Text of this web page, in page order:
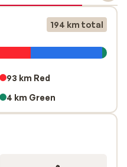
194 km total
93 km Red
4 km Green